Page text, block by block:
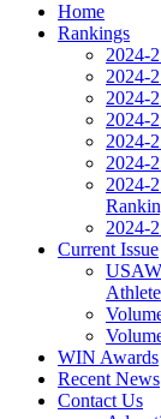
Home
Rankings
2024-
2024-
2024-
2024-
2024-
2024-
2024-
2024-
Current Issue
WIN Awards
Recent News
Contact Us